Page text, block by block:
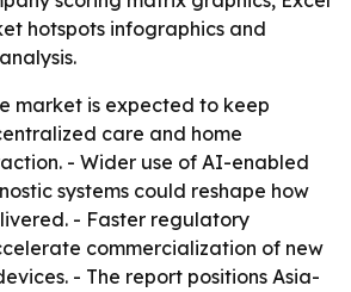
hotspots infographics and
market is expected to keep
care and home
- Wider use of AI-enabled
systems could reshape how
- Faster regulatory
commercialization of new
- The report positions Asia-